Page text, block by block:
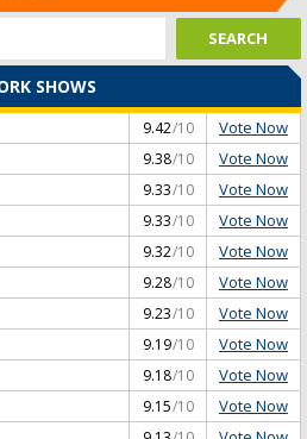
SHOWS
9.42/10 Vote Now
9.38/10 Vote Now
9.33/10 Vote Now
9.33/10 Vote Now
9.32/10 Vote Now
9.28/10 Vote Now
9.23/10 Vote Now
9.19/10 Vote Now
9.18/10 Vote Now
9.15/10 Vote Now